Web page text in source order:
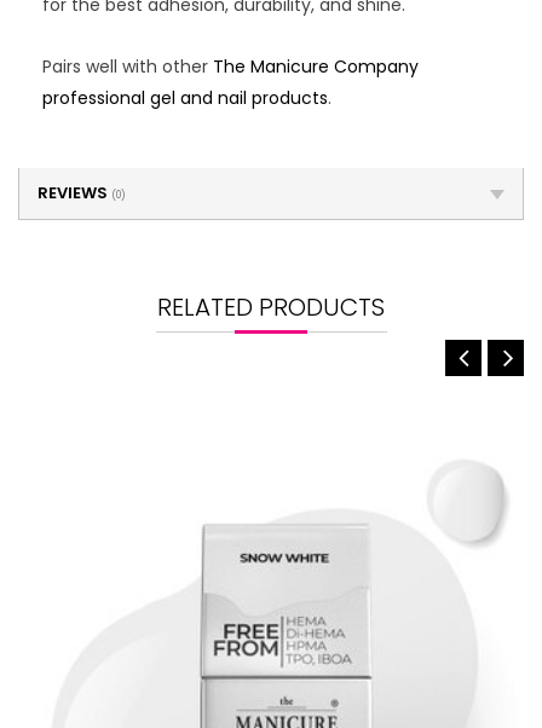
for the best adhesion, durability, and shine.
Pairs well with other The Manicure Company
professional gel and nail products.
REVIEWS (0)
RELATED PRODUCTS